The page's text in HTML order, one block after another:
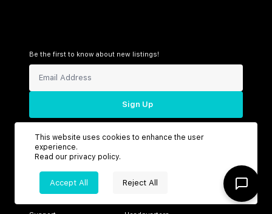
Be the first to know about new listings!
Sign Up
Connect with us
This website uses cookies to enhance the user
experience.
Read our privacy policy.
Accept All Reject All